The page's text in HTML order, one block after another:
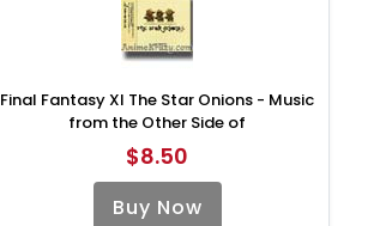
Final Fantasy XI The Star Onions - Music
from the Other Side of
$8.50
Buy Now